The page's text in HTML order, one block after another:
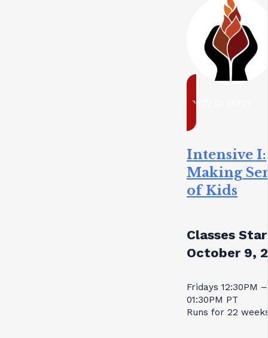
ready to enrol
Intensive I:
Making
of Kids
Classes
October 9,
Fridays 12:30PM –
01:30PM PT
Runs for 22